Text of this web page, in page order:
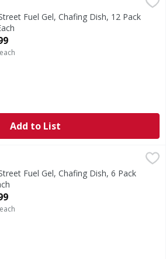
of burn time per can).
Fuel Gel, Chafing Dish, 12 Pack
Description
Add to List
$11.99
of burn time per can).
Fuel Gel, Chafing Dish, 6 Pack
Description